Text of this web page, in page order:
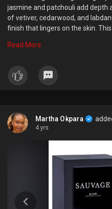
jasmine and patchouli add depth
of vetiver, cedarwood, and
finish that lingers on the skin.
his scent. It comes in a sleek,
grooming routine.
Read More
Martha Okpara
4 yrs